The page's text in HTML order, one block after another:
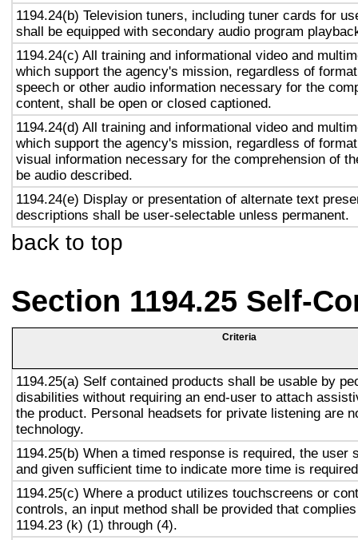
1194.24(b) Television tuners, including tuner cards for
shall be equipped with secondary audio program
1194.24(c) All training and informational video and
which support the agency's mission, regardless of
speech or other audio information necessary for the
content, shall be open or closed captioned.
1194.24(d) All training and informational video and
which support the agency's mission, regardless of
visual information necessary for the comprehension of
be audio described.
1194.24(e) Display or presentation of alternate text
descriptions shall be user-selectable unless permanent.
back to top
Section 1194.25 Self-
Criteria
1194.25(a) Self contained products shall be usable by
disabilities without requiring an end-user to attach
the product. Personal headsets for private listening are
technology.
1194.25(b) When a timed response is required, the user
and given sufficient time to indicate more time is
1194.25(c) Where a product utilizes touchscreens or
controls, an input method shall be provided that
1194.23 (k) (1) through (4).